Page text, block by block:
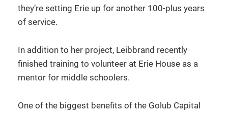
they’re setting Erie up for another 100-plus years
of service.
In addition to her project, Leibbrand recently
finished training to volunteer at Erie House as a
mentor for middle schoolers.
One of the biggest benefits of the Golub Capital